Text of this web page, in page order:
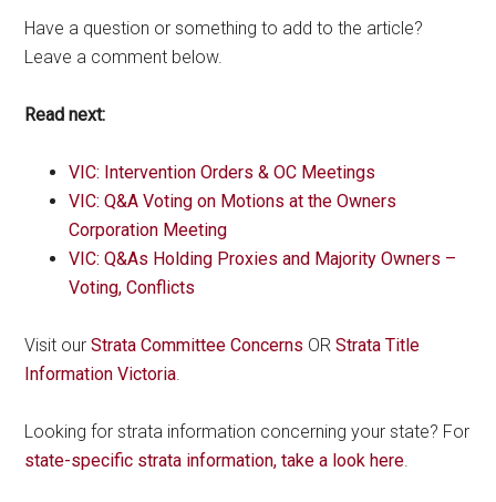
Have a question or something to add to the article?
Leave a comment below.
Read next:
VIC: Intervention Orders & OC Meetings
VIC: Q&A Voting on Motions at the Owners
Corporation Meeting
VIC: Q&As Holding Proxies and Majority Owners –
Voting, Conflicts
Visit ourStrata Committee Concerns ORStrata Title
Information Victoria
Looking for strata information concerning your state? For
state-specific strata information, take a look here